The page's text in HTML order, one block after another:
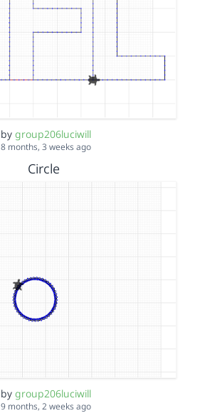
by group206luciwill
8 months, 3 weeks ago
Circle
by group206luciwill
9 months, 2 weeks ago